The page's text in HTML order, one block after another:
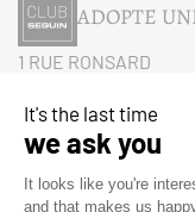
ADOPTE
1 RUE RONSARD
Itinerary
Phone:01 60 38 27 26